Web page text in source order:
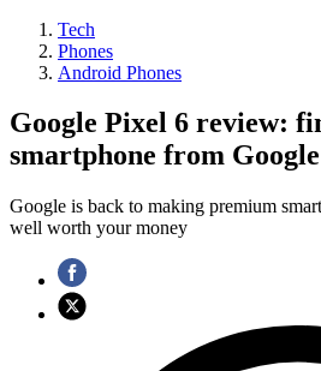
Tech
Phones
Android Phones
Google Pixel 6 review:
smartphone from Google
Google is back to making premium
well worth your money